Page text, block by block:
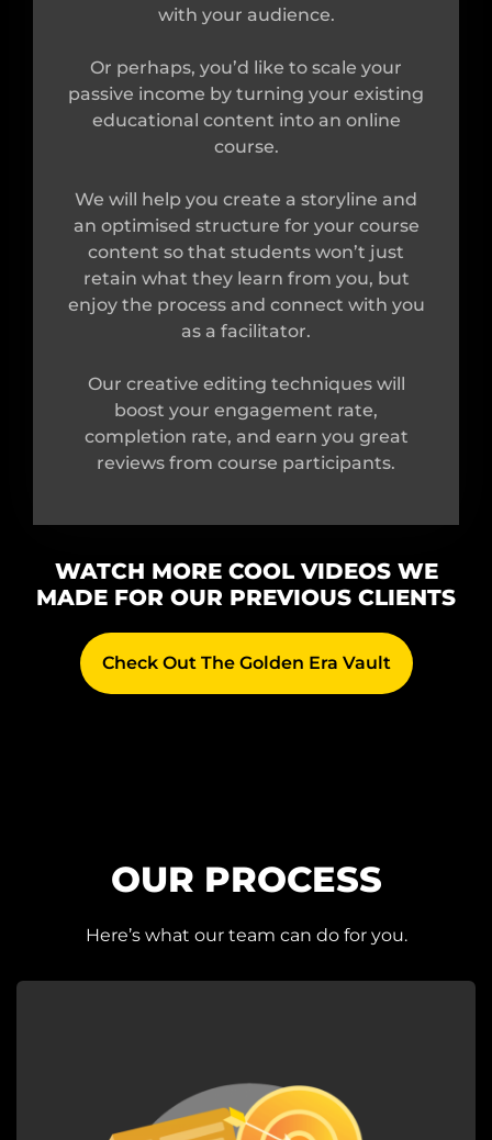
with your audience.
Or perhaps, you’d like to scale your
passive income by turning your existing
educational content into an online
course.
We will help you create a storyline and
an optimised structure for your course
content so that students won’t just
retain what they learn from you, but
enjoy the process and connect with you
as a facilitator.
Our creative editing techniques will
boost your engagement rate,
completion rate, and earn you great
reviews from course participants.
WATCH MORE COOL VIDEOS WE
MADE FOR OUR PREVIOUS CLIENTS
Check Out The Golden Era Vault
OUR PROCESS
Here’s what our team can do for you.